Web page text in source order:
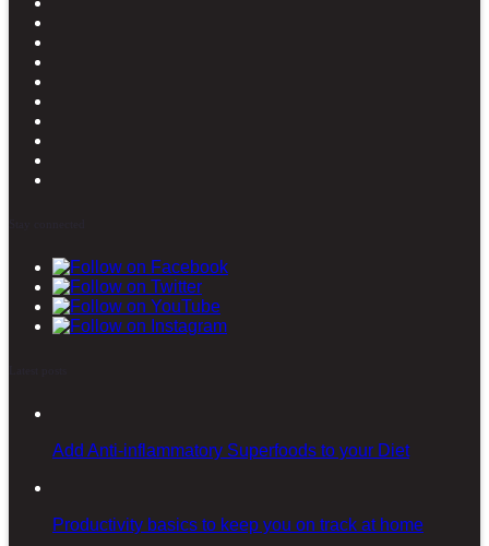
Add Anti-inflammatory Superfoods to your Diet
Productivity basics to keep you on track at home